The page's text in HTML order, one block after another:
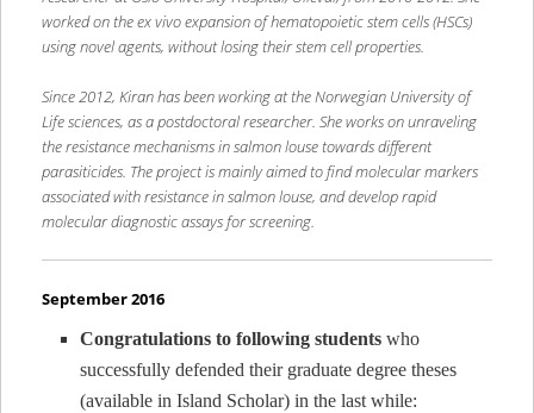
worked on the ex vivo expansion of hematopoietic stem cells (HSCs)
using novel agents, without losing their stem cell properties.
Since 2012, Kiran has been working at the Norwegian University of
Life sciences, as a postdoctoral researcher. She works on unraveling
the resistance mechanisms in salmon louse towards different
parasiticides. The project is mainly aimed to find molecular markers
associated with resistance in salmon louse, and develop rapid
molecular diagnostic assays for screening.
September 2016
Congratulations to following students who
successfully defended their graduate degree theses
(available in Island Scholar) in the last while: